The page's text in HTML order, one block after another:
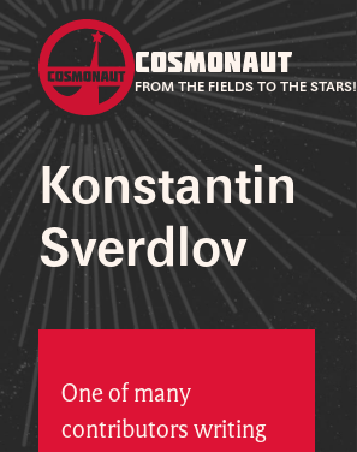
COSMONAUT
FROM THE FIELDS TO THE STARS!
Konstantin
Sverdlov
One of many
contributors writing